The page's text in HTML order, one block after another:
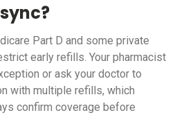
Part D and some private
early refills. Your pharmacist
or ask your doctor to
with multiple refills, which
confirm coverage before